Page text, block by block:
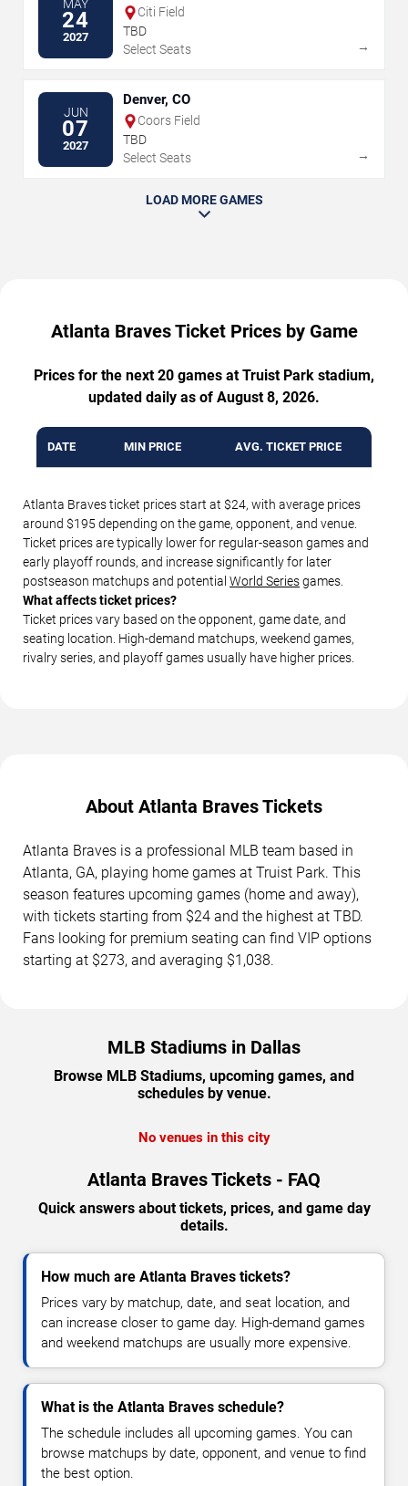
MAY
24
2027
Citi Field
TBD
Select Seats
→
JUN
07
2027
Denver, CO
Coors Field
TBD
Select Seats
→
LOAD MORE GAMES
Atlanta Braves Ticket Prices by Game
Prices for the next 20 games at Truist Park stadium,
updated daily as of August 8, 2026.
DATE MIN PRICE AVG. TICKET PRICE
Atlanta Braves ticket prices start at $24, with average prices
around $195 depending on the game, opponent, and venue.
Ticket prices are typically lower for regular-season games and
early playoff rounds, and increase significantly for later
postseason matchups and potential World Seriesgames.
What affects ticket prices?
Ticket prices vary based on the opponent, game date, and
seating location. High-demand matchups, weekend games,
rivalry series, and playoff games usually have higher prices.
About Atlanta Braves Tickets
Atlanta Braves is a professional MLB team based in
Atlanta, GA, playing home games at Truist Park. This
season features upcoming games (home and away),
with tickets starting from $24 and the highest at TBD.
Fans looking for premium seating can find VIP options
starting at $273, and averaging $1,038.
MLB Stadiums in Dallas
Browse MLB Stadiums, upcoming games, and
schedules by venue.
No venues in this city
Atlanta Braves Tickets - FAQ
Quick answers about tickets, prices, and game day
details.
How much are Atlanta Braves tickets?
Prices vary by matchup, date, and seat location, and
can increase closer to game day. High-demand games
and weekend matchups are usually more expensive.
What is the Atlanta Braves schedule?
The schedule includes all upcoming games. You can
browse matchups by date, opponent, and venue to find
the best option.